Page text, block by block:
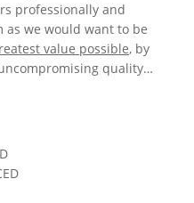
professionally and
we would want to be
value possible, by
quality…